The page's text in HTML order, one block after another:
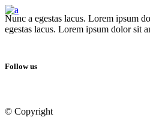
Nunc a egestas lacus. Lorem ipsum
egestas lacus. Lorem ipsum dolor sit
Follow us
© Copyright